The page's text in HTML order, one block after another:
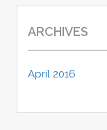
ARCHIVES
April 2016